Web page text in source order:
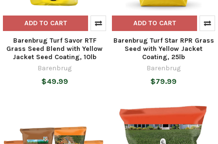
ADD TO CART
Barenbrug Turf Savor RTF
Grass Seed Blend with Yellow
Jacket Seed Coating, 10lb
Barenbrug
$49.99
ADD TO CART
Barenbrug Turf Star RPR Grass
Seed with Yellow Jacket
Coating, 25lb
Barenbrug
$79.99